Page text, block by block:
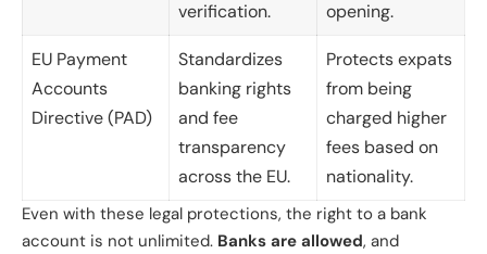
verification.
opening.
EU Payment
Accounts
Directive (PAD)
Standardizes
banking rights
and fee
transparency
across the EU.
Protects expats
from being
charged higher
fees based on
nationality.
Even with these legal protections, the right to a bank
account is not unlimited. Banks are allowed, and